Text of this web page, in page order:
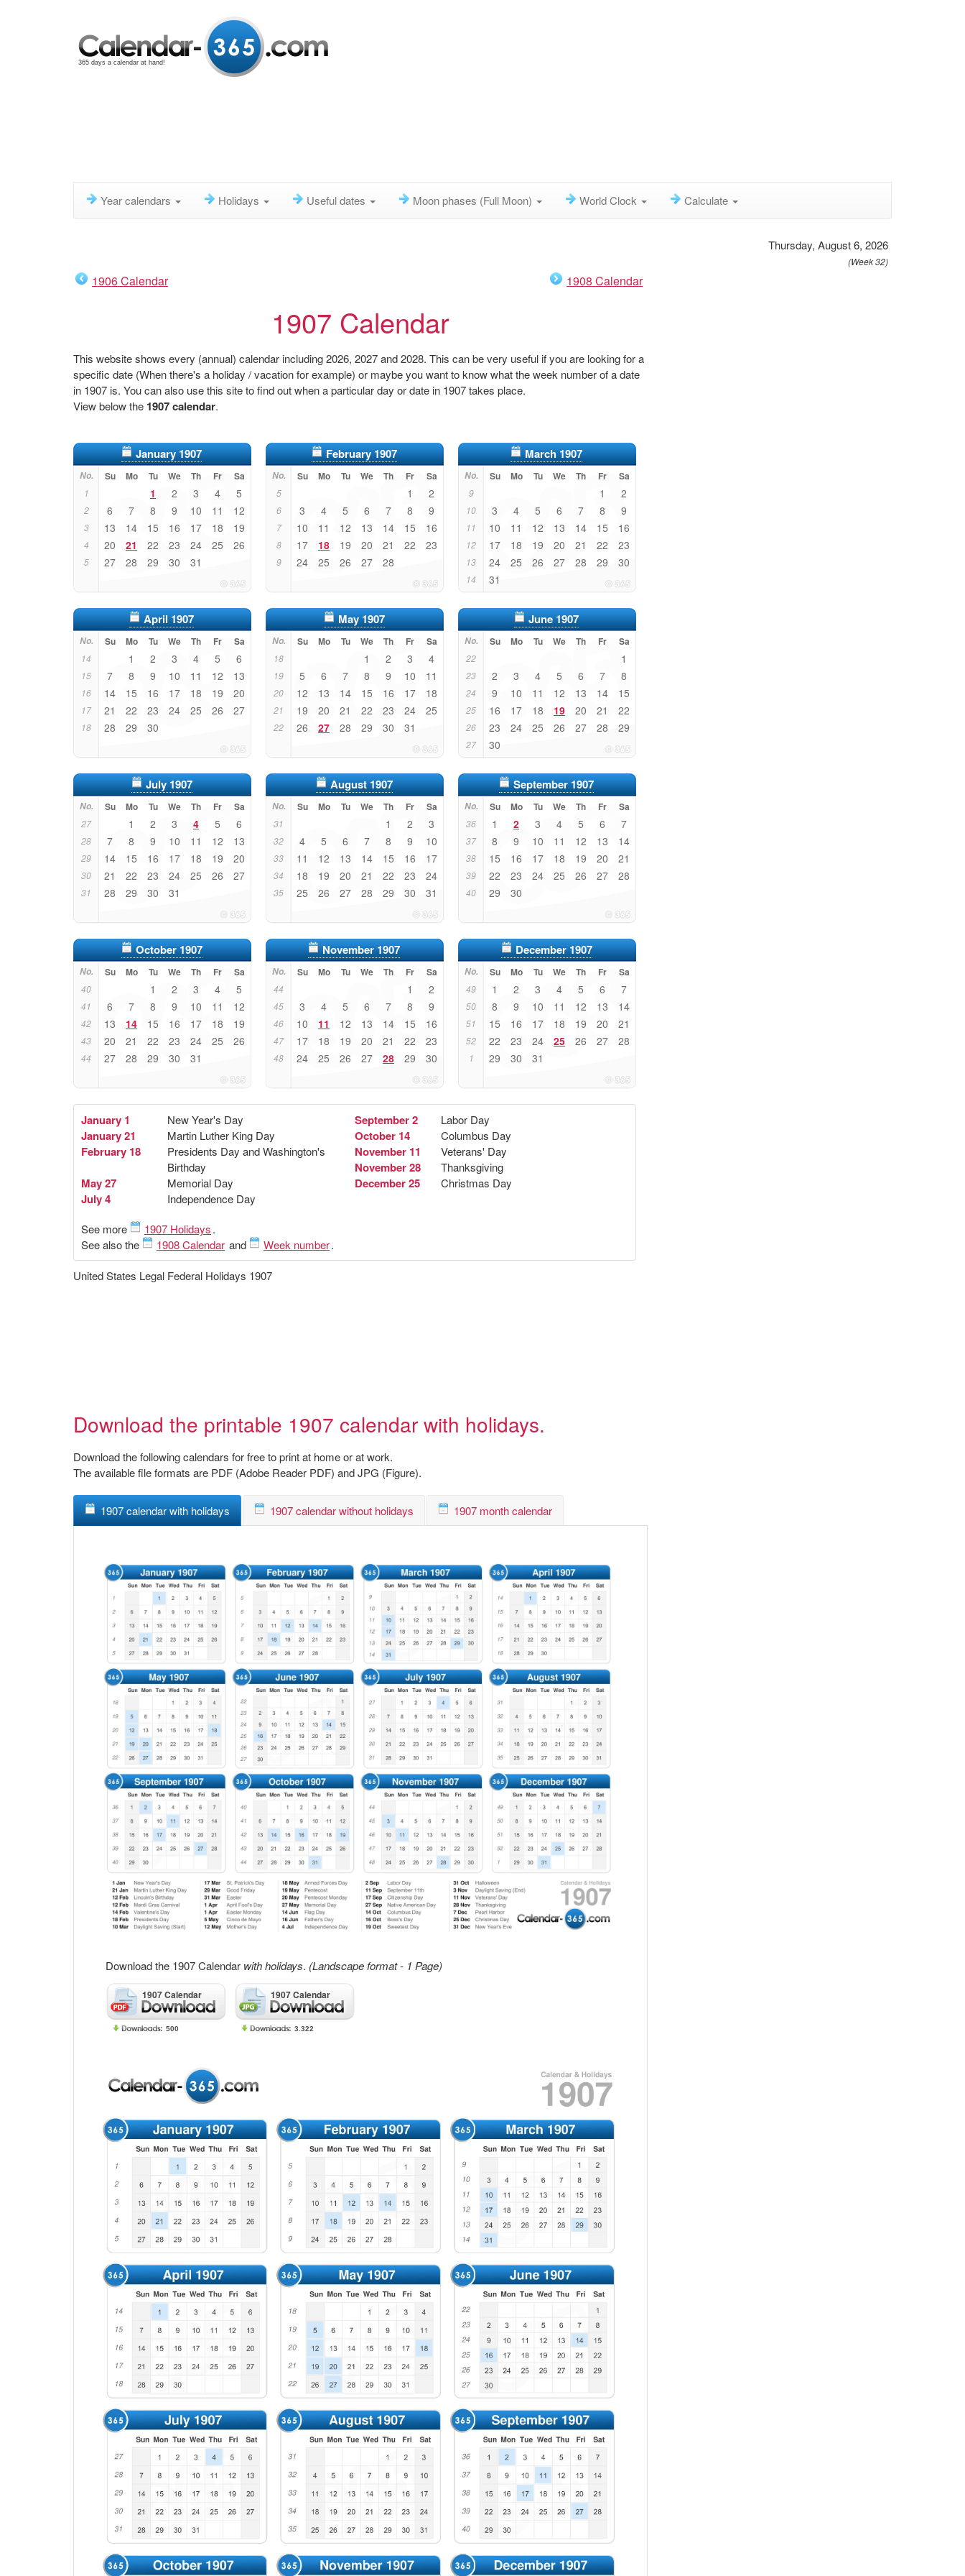
365 days a calendar at hand!
Year calendars Holidays Useful dates Moon phases (Full Moon) World Clock Calculate
Thursday, August 6, 2026
(Week 32)
1906 Calendar 1908 Calendar
1907 Calendar
This website shows every (annual) calendar including 2026, 2027 and 2028. This can be very useful if you are looking for a
specific date (When there's a holiday / vacation for example) or maybe you want to know what the week number of a date
in 1907 is. You can also use this site to find out when a particular day or date in 1907 takes place.
View below the 1907 calendar.
January 1907
No. Su Mo Tu We Th Fr Sa
1 1 2 3 4 5
2 6 7 8 9 10 11 12
3 13 14 15 16 17 18 19
4 20 21 22 23 24 25 26
5 27 28 29 30 31
February 1907
No. Su Mo Tu We Th Fr Sa
5 1 2
6 3 4 5 6 7 8 9
7 10 11 12 13 14 15 16
8 17 18 19 20 21 22 23
9 24 25 26 27 28
March 1907
No. Su Mo Tu We Th Fr Sa
9 1 2
10 3 4 5 6 7 8 9
11 10 11 12 13 14 15 16
12 17 18 19 20 21 22 23
13 24 25 26 27 28 29 30
14 31
April 1907
No. Su Mo Tu We Th Fr Sa
14 1 2 3 4 5 6
15 7 8 9 10 11 12 13
16 14 15 16 17 18 19 20
17 21 22 23 24 25 26 27
18 28 29 30
May 1907
No. Su Mo Tu We Th Fr Sa
18 1 2 3 4
19 5 6 7 8 9 10 11
20 12 13 14 15 16 17 18
21 19 20 21 22 23 24 25
22 26 27 28 29 30 31
June 1907
No. Su Mo Tu We Th Fr Sa
22 1
23 2 3 4 5 6 7 8
24 9 10 11 12 13 14 15
25 16 17 18 19 20 21 22
26 23 24 25 26 27 28 29
27 30
July 1907
No. Su Mo Tu We Th Fr Sa
27 1 2 3 4 5 6
28 7 8 9 10 11 12 13
29 14 15 16 17 18 19 20
30 21 22 23 24 25 26 27
31 28 29 30 31
August 1907
No. Su Mo Tu We Th Fr Sa
31 1 2 3
32 4 5 6 7 8 9 10
33 11 12 13 14 15 16 17
34 18 19 20 21 22 23 24
35 25 26 27 28 29 30 31
September 1907
No. Su Mo Tu We Th Fr Sa
36 1 2 3 4 5 6 7
37 8 9 10 11 12 13 14
38 15 16 17 18 19 20 21
39 22 23 24 25 26 27 28
40 29 30
October 1907
No. Su Mo Tu We Th Fr Sa
40 1 2 3 4 5
41 6 7 8 9 10 11 12
42 13 14 15 16 17 18 19
43 20 21 22 23 24 25 26
44 27 28 29 30 31
November 1907
No. Su Mo Tu We Th Fr Sa
44 1 2
45 3 4 5 6 7 8 9
46 10 11 12 13 14 15 16
47 17 18 19 20 21 22 23
48 24 25 26 27 28 29 30
December 1907
No. Su Mo Tu We Th Fr Sa
49 1 2 3 4 5 6 7
50 8 9 10 11 12 13 14
51 15 16 17 18 19 20 21
52 22 23 24 25 26 27 28
1 29 30 31
January 1 New Year's Day
January 21 Martin Luther King Day
February 18
Presidents Day and Washington's
Birthday
May 27 Memorial Day
July 4 Independence Day
September 2 Labor Day
October 14 Columbus Day
November 11 Veterans' Day
November 28 Thanksgiving
December 25 Christmas Day
See more 1907 Holidays.
See also the
1908 Calendar and Week number.
United States Legal Federal Holidays 1907
Download the printable 1907 calendar with holidays.
Download the following calendars for free to print at home or at work.
The available file formats are PDF (Adobe Reader PDF) and JPG (Figure).
1907 calendar with holidays 1907 calendar without holidays 1907 month calendar
Download the 1907 Calendar with holidays. (Landscape format - 1 Page)
1907 Calendar
500
1907 Calendar
3.322